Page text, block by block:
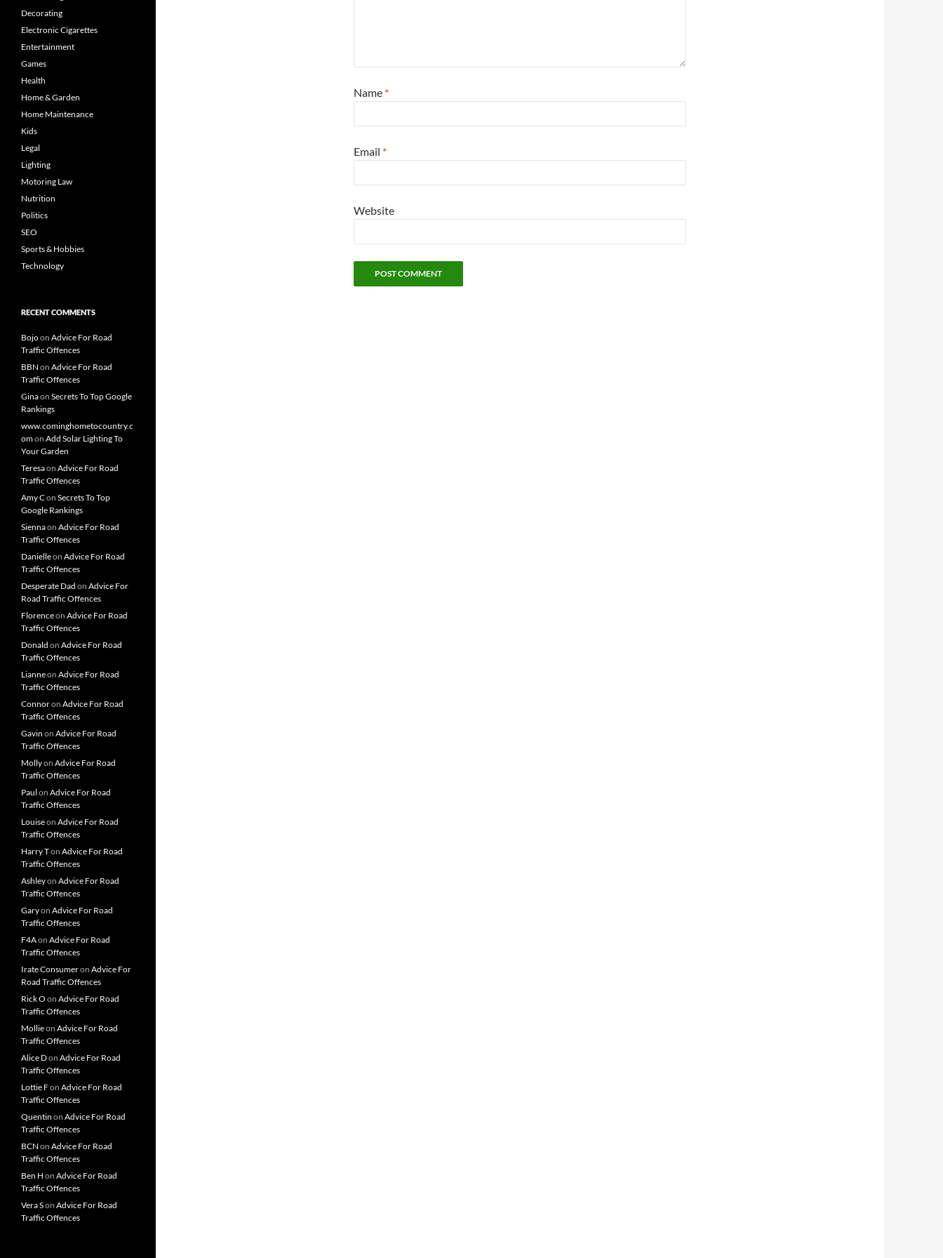
Name *
Email *
Website
Decorating
Electronic Cigarettes
Entertainment
Games
Health
Home & Garden
Home Maintenance
Kids
Legal
Lighting
Motoring Law
Nutrition
Politics
SEO
Sports & Hobbies
Technology
RECENT COMMENTS
Bojoon Advice For Road
Traffic Offences
BBN on Advice For Road
Traffic Offences
Ginaon Secrets To Top Google
Rankings
www.cominghometocountry.c
omon Add Solar Lighting To
Your Garden
Teresaon Advice For Road
Traffic Offences
Amy Con Secrets To Top
Google Rankings
Siennaon Advice For Road
Traffic Offences
Danielleon Advice For Road
Traffic Offences
Desperate Dad on Advice For
Road Traffic Offences
Florenceon Advice For Road
Traffic Offences
Donald on Advice For Road
Traffic Offences
Lianneon Advice For Road
Traffic Offences
Connoron Advice For Road
Traffic Offences
Gavin on Advice For Road
Traffic Offences
Mollyon Advice For Road
Traffic Offences
Paul on Advice For Road
Traffic Offences
Louiseon Advice For Road
Traffic Offences
Harry Ton Advice For Road
Traffic Offences
Ashleyon Advice For Road
Traffic Offences
Garyon Advice For Road
Traffic Offences
F4Aon Advice For Road
Traffic Offences
Irate Consumeron Advice For
Road Traffic Offences
Rick O on Advice For Road
Traffic Offences
Mollieon Advice For Road
Traffic Offences
Alice Don Advice For Road
Traffic Offences
Lottie Fon Advice For Road
Traffic Offences
Quentin on Advice For Road
Traffic Offences
BCN on Advice For Road
Traffic Offences
Ben H on Advice For Road
Traffic Offences
Vera Son Advice For Road
Traffic Offences